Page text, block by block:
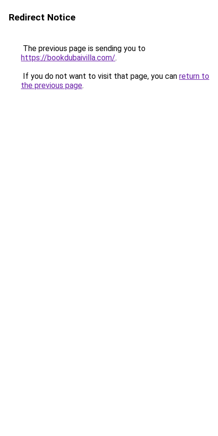
Redirect Notice
The previous page is sending you to
https://bookdubaivilla.com/.
If you do not want to visit that page, you can return to
the previous page.